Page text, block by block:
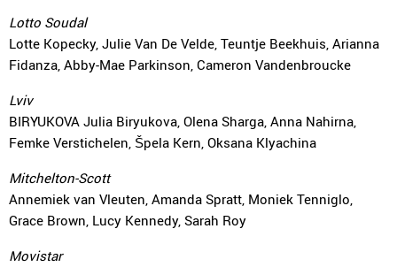
Lotto Soudal
Lotte Kopecky, Julie Van De Velde, Teuntje Beekhuis, Arianna
Fidanza, Abby-Mae Parkinson, Cameron Vandenbroucke
Lviv
BIRYUKOVA Julia Biryukova, Olena Sharga, Anna Nahirna,
Femke Verstichelen, Špela Kern, Oksana Klyachina
Mitchelton-Scott
Annemiek van Vleuten, Amanda Spratt, Moniek Tenniglo,
Grace Brown, Lucy Kennedy, Sarah Roy
Movistar